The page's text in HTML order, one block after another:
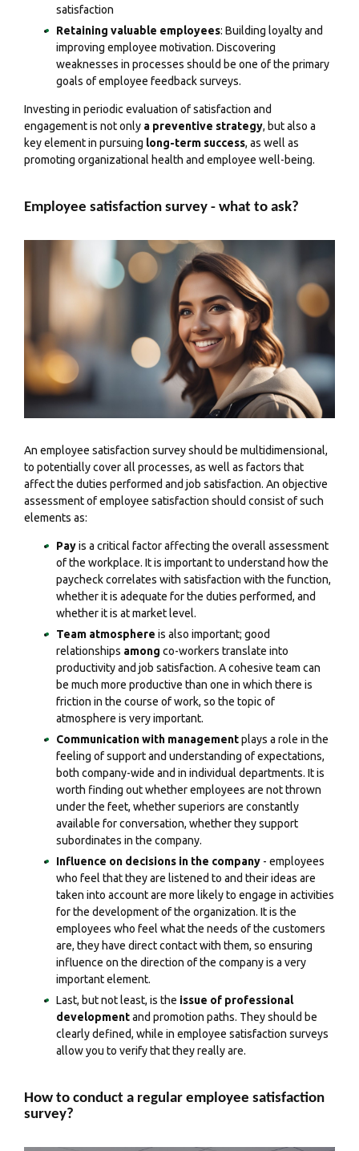
satisfaction
Retaining valuable employees: Building loyalty and
improving employee motivation. Discovering
weaknesses in processes should be one of the primary
goals of employee feedback surveys.
Investing in periodic evaluation of satisfaction and
engagement is not only a preventive strategy, but also a
key element in pursuing long-term success, as well as
promoting organizational health and employee well-being.
Employee satisfaction survey - what to ask?
An employee satisfaction survey should be multidimensional,
to potentially cover all processes, as well as factors that
affect the duties performed and job satisfaction. An objective
assessment of employee satisfaction should consist of such
elements as:
Payis a critical factor affecting the overall assessment
of the workplace. It is important to understand how the
paycheck correlates with satisfaction with the function,
whether it is adequate for the duties performed, and
whether it is at market level.
Team atmosphere is also important; good
relationships among co-workers translate into
productivity and job satisfaction. A cohesive team can
be much more productive than one in which there is
friction in the course of work, so the topic of
atmosphere is very important.
Communication with managementplays a role in the
feeling of support and understanding of expectations,
both company-wide and in individual departments. It is
worth finding out whether employees are not thrown
under the feet, whether superiors are constantly
available for conversation, whether they support
subordinates in the company.
Influence on decisions in the company - employees
who feel that they are listened to and their ideas are
taken into account are more likely to engage in activities
for the development of the organization. It is the
employees who feel what the needs of the customers
are, they have direct contact with them, so ensuring
influence on the direction of the company is a very
important element.
Last, but not least, is the issue of professional
developmentand promotion paths. They should be
clearly defined, while in employee satisfaction surveys
allow you to verify that they really are.
How to conduct a regular employee satisfaction
survey?